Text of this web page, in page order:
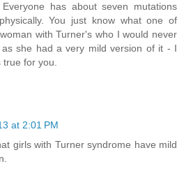
Everyone has about seven mutations
You just know what one of
with Turner's who I would never
she had a very mild version of it - I
true for you.
at 2:01 PM
girls with Turner syndrome have mild